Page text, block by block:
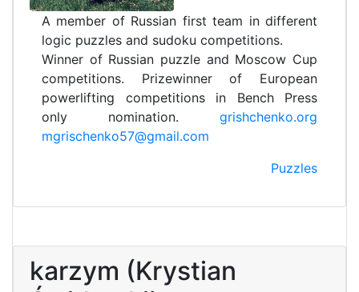
A member of Russian first team in different
logic puzzles and sudoku competitions.
Winner of Russian puzzle and Moscow Cup
competitions. Prizewinner of European
powerlifting competitions in Bench Press
only nomination. grishchenko.org
mgrischenko57@gmail.com
Puzzles
karzym (Krystian